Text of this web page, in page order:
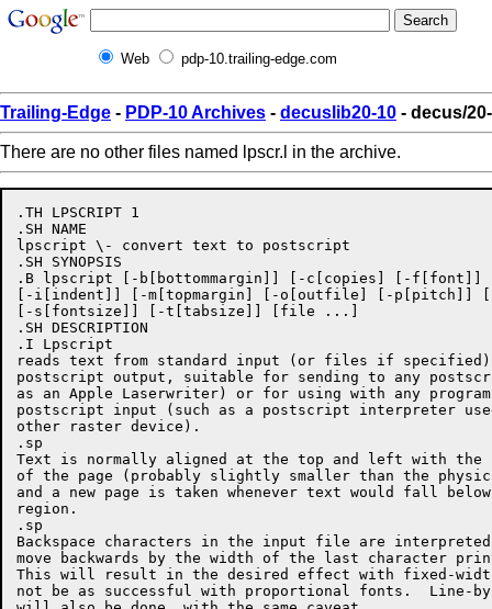
Web pdp-10.trailing-edge.com
Trailing-Edge - PDP-10 Archives - decuslib20-10 - decus/
There are no other files named lpscr.l in the archive.
.TH LPSCRIPT 1
.SH NAME
lpscript \- convert text to postscript
.SH SYNOPSIS
.B lpscript [-b[bottommargin]] [-c[copies] [-f[font]]
[-i[indent]] [-m[topmargin] [-o[outfile] [-p[pitch]]
[-s[fontsize]] [-t[tabsize]] [file ...]
.SH DESCRIPTION
.I Lpscript
reads text from standard input (or files if specified)
postscript output, suitable for sending to any
as an Apple Laserwriter) or for using with any
postscript input (such as a postscript interpreter
other raster device).
.sp
Text is normally aligned at the top and left with the
of the page (probably slightly smaller than the
and a new page is taken whenever text would fall
region.
.sp
Backspace characters in the input file are
move backwards by the width of the last character
This will result in the desired effect with fixed-
not be as successful with proportional fonts.  Line-